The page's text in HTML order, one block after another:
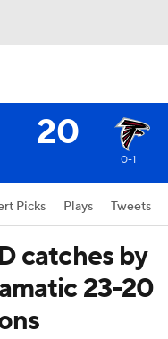
20
0-1
Picks Plays Tweets
catches by
23-20